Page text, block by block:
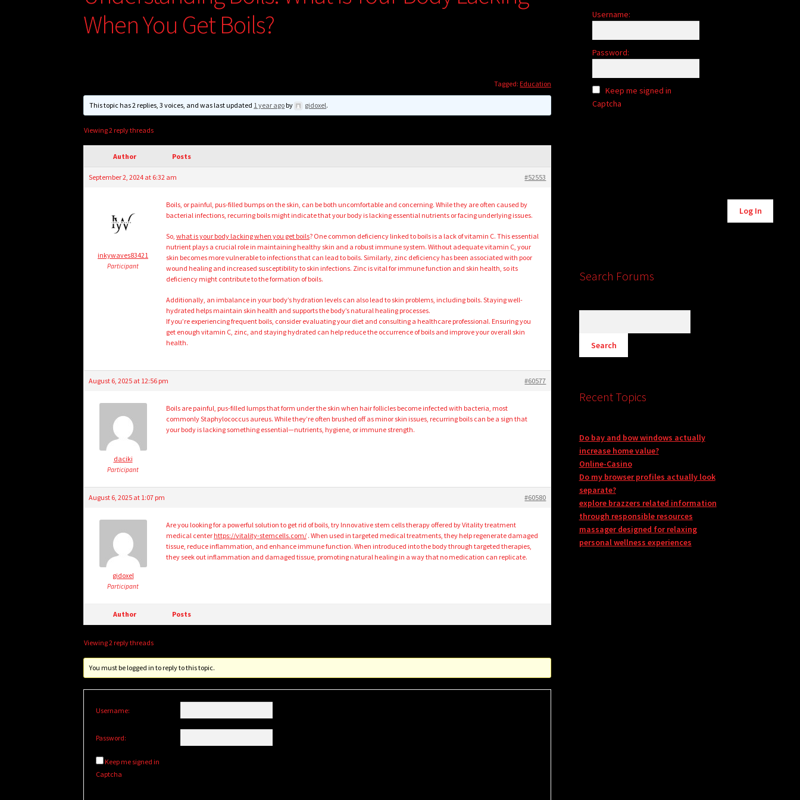
When You Get Boils?
Tagged: Education
This topic has 2 replies, 3 voices, and was last updated 1 year agoby gidoxel.
Viewing 2 reply threads
Author Posts
September 2, 2024 at 6:32 am #52553
inkywaves83421
Participant
Boils, or painful, pus-filled bumps on the skin, can be both uncomfortable and concerning. While they are often caused by
bacterial infections, recurring boils might indicate that your body is lacking essential nutrients or facing underlying issues.
So,what is your body lacking when you get boils? One common deficiency linked to boils is a lack of vitamin C. This essential
nutrient plays a crucial role in maintaining healthy skin and a robust immune system. Without adequate vitamin C, your
skin becomes more vulnerable to infections that can lead to boils. Similarly, zinc deficiency has been associated with poor
wound healing and increased susceptibility to skin infections. Zinc is vital for immune function and skin health, so its
deficiency might contribute to the formation of boils.
Additionally, an imbalance in your body’s hydration levels can also lead to skin problems, including boils. Staying well-
hydrated helps maintain skin health and supports the body’s natural healing processes.
If you’re experiencing frequent boils, consider evaluating your diet and consulting a healthcare professional. Ensuring you
get enough vitamin C, zinc, and staying hydrated can help reduce the occurrence of boils and improve your overall skin
health.
August 6, 2025 at 12:56 pm #60577
daciki
Participant
Boils are painful, pus-filled lumps that form under the skin when hair follicles become infected with bacteria, most
commonly Staphylococcus aureus. While they’re often brushed off as minor skin issues, recurring boils can be a sign that
your body is lacking something essential—nutrients, hygiene, or immune strength.
August 6, 2025 at 1:07 pm #60580
gidoxel
Participant
Are you looking for a powerful solution to get rid of boils, try Innovative stem cells therapy offered by Vitality treatment
medical center https://vitality-stemcells.com/ . When used in targeted medical treatments, they help regenerate damaged
tissue, reduce inflammation, and enhance immune function. When introduced into the body through targeted therapies,
they seek out inflammation and damaged tissue, promoting natural healing in a way that no medication can replicate.
Author Posts
Viewing 2 reply threads
You must be logged in to reply to this topic.
Username:
Password:
Keep me signed in
Captcha
Username:
Password:
Keep me signed in
Captcha
Log In
Search Forums
Recent Topics
Do bay and bow windows actually
increase home value?
Online-Casino
Do my browser profiles actually look
separate?
explore brazzers related information
through responsible resources
massager designed for relaxing
personal wellness experiences